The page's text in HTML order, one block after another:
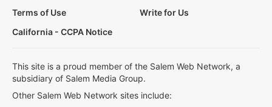
Terms of Use
Write for Us
California - CCPA Notice
This site is a proud member of the Salem Web Network, a
subsidiary of Salem Media Group.
Other Salem Web Network sites include: